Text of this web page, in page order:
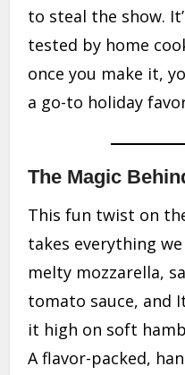
to steal the show.
tested by home
once you make it,
a go-to holiday
The Magic
This fun twist on
takes everything
melty mozzarella,
tomato sauce, and
it high on soft
A flavor-packed,